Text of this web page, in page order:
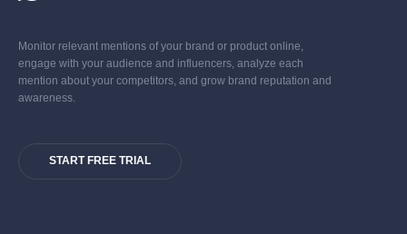
Monitor relevant mentions of your brand or product online,
engage with your audience and influencers, analyze each
mention about your competitors, and grow brand reputation and
awareness.
START FREE TRIAL